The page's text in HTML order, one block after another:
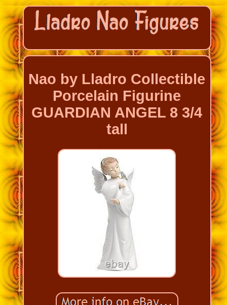
Nao by Lladro Collectible
Porcelain Figurine
GUARDIAN ANGEL 8 3/4
tall